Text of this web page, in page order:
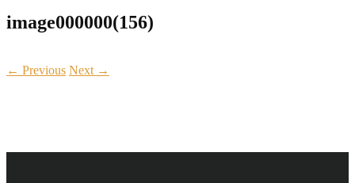
image000000(156)
← Previous Next →